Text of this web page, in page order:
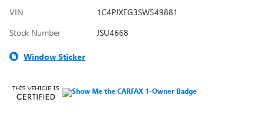
VIN
1C4PJXEG3SW549881
Stock Number
JSU4668
Window Sticker